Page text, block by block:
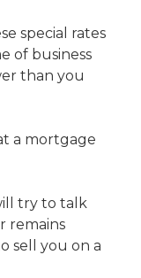
special rates
of business
than you
a mortgage
try to talk
remains
sell you on a